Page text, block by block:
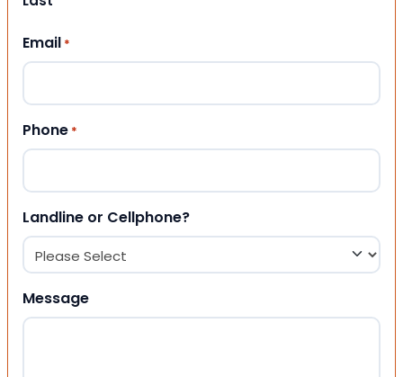
Email *
Phone *
Landline or Cellphone?
Message